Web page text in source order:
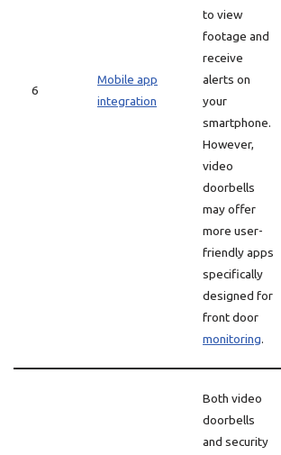
6
Mobile app
integration
to view
footage and
receive
alerts on
your
smartphone.
However,
video
doorbells
may offer
more user-
friendly apps
specifically
designed for
front door
monitoring.
Both video
doorbells
and security